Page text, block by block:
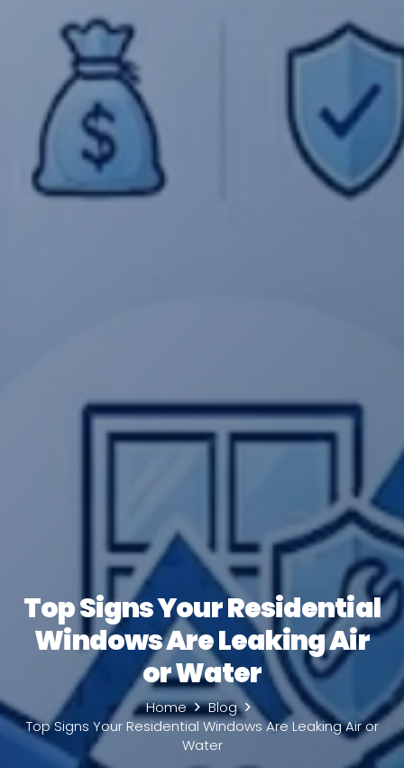
Top Signs Your Residential
Windows Are Leaking Air
or Water
Home
Blog
Top Signs Your Residential Windows Are Leaking Air or
Water